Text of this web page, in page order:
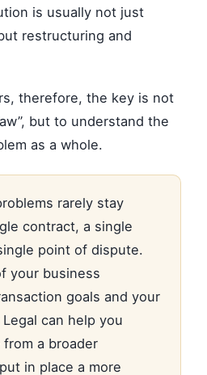
is usually not just
restructuring and
therefore, the key is not
but to understand the
as a whole.
rarely stay
contract, a single
point of dispute.
your business
goals and your
can help you
a broader
in place a more